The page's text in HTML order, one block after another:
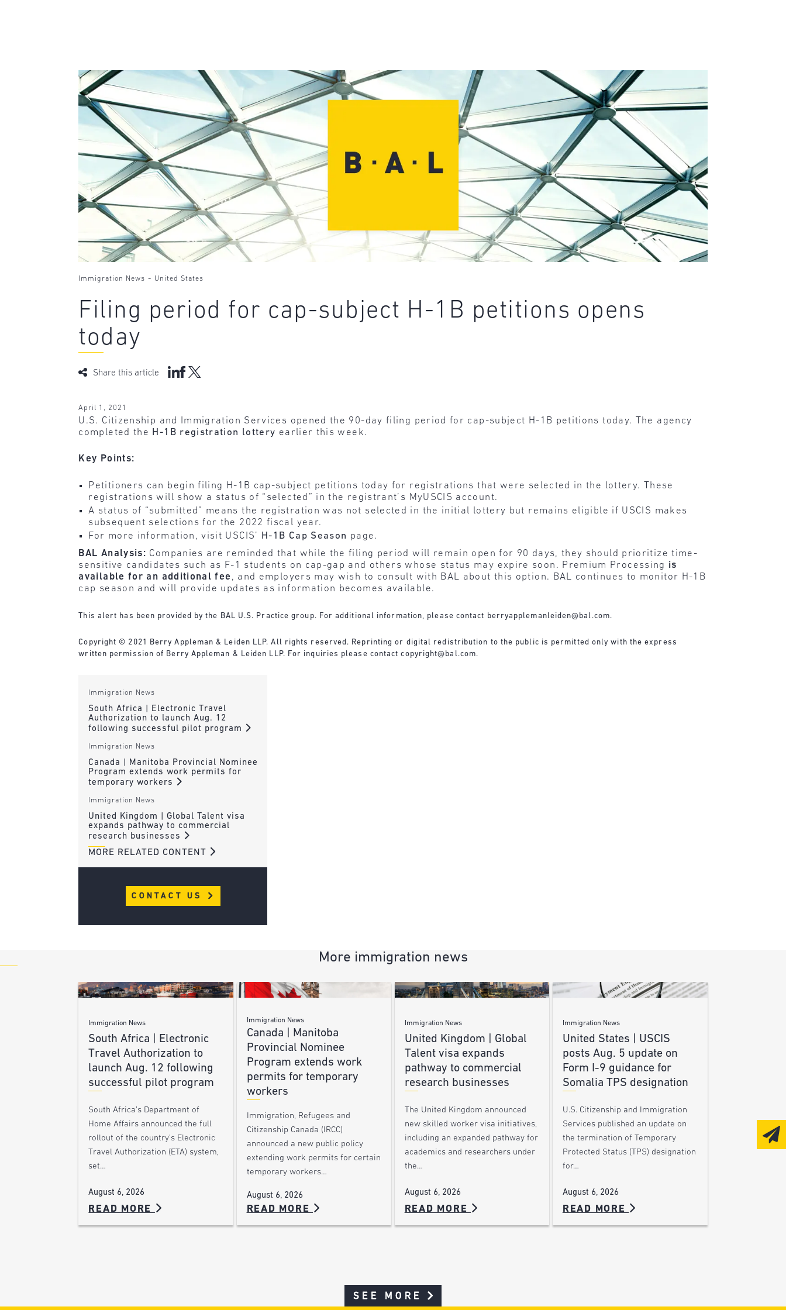
Immigration News - United States
Filing period for cap-subject H-1B petitions opens
today
Share this article
April 1, 2021
U.S. Citizenship and Immigration Services opened the 90-day filing period for cap-subject H-1B petitions today. The agency
completed the H-1B registration lottery earlier this week.
Key Points:
Petitioners can begin filing H-1B cap-subject petitions today for registrations that were selected in the lottery. These
registrations will show a status of “selected” in the registrant’s MyUSCIS account.
A status of “submitted” means the registration was not selected in the initial lottery but remains eligible if USCIS makes
subsequent selections for the 2022 fiscal year.
For more information, visit USCIS’
H-1B Cap Season page.
BAL Analysis: Companies are reminded that while the filing period will remain open for 90 days, they should prioritize time-
sensitive candidates such as F-1 students on cap-gap and others whose status may expire soon. Premium Processing is
available for an additional fee , and employers may wish to consult with BAL about this option. BAL continues to monitor H-1B
cap season and will provide updates as information becomes available.
This alert has been provided by the BAL U.S. Practice group. For additional information, please contact berryapplemanleiden@bal.com.
Copyright © 2021 Berry Appleman & Leiden LLP. All rights reserved. Reprinting or digital redistribution to the public is permitted only with the express
written permission of Berry Appleman & Leiden LLP. For inquiries please contactcopyright@bal.com.
Immigration News
South Africa | Electronic Travel
Authorization to launch Aug. 12
following successful pilot program
Immigration News
Canada | Manitoba Provincial Nominee
Program extends work permits for
temporary workers
Immigration News
United Kingdom | Global Talent visa
expands pathway to commercial
research businesses
MORE RELATED CONTENT
CONTACT US
More immigration news
Immigration News
South Africa | Electronic
Travel Authorization to
launch Aug. 12 following
successful pilot program
South Africa’s Department of
Home Affairs announced the full
rollout of the country’s Electronic
Travel Authorization (ETA) system,
set…
August 6, 2026
READ MORE
Immigration News
Canada | Manitoba
Provincial Nominee
Program extends work
permits for temporary
workers
Immigration, Refugees and
Citizenship Canada (IRCC)
announced a new public policy
extending work permits for certain
temporary workers…
August 6, 2026
READ MORE
Immigration News
United Kingdom | Global
Talent visa expands
pathway to commercial
research businesses
The United Kingdom announced
new skilled worker visa initiatives,
including an expanded pathway for
academics and researchers under
the…
August 6, 2026
READ MORE
Immigration News
United States | USCIS
posts Aug. 5 update on
Form I-9 guidance for
Somalia TPS designation
U.S. Citizenship and Immigration
Services published an update on
the termination of Temporary
Protected Status (TPS) designation
for…
August 6, 2026
READ MORE
SEE MORE